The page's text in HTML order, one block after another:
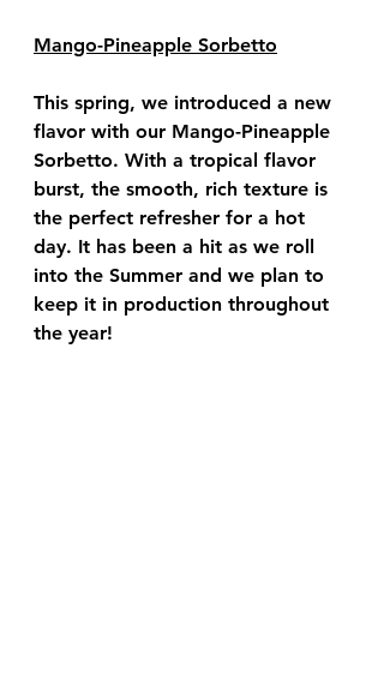
Mango-Pineapple Sorbetto
This spring, we introduced a new
flavor with our Mango-Pineapple
Sorbetto. With a tropical flavor
burst, the smooth, rich texture is
the perfect refresher for a hot
day. It has been a hit as we roll
into the Summer and we plan to
keep it in production throughout
the year!